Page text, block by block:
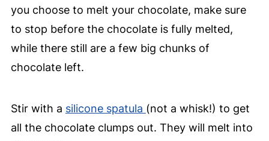
you choose to melt your chocolate, make sure
to stop before the chocolate is fully melted,
while there still are a few big chunks of
chocolate left.
Stir with a silicone spatula (not a whisk!) to get
all the chocolate clumps out. They will melt into